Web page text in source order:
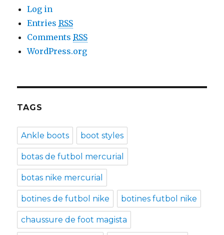
Log in
EntriesRSS
CommentsRSS
WordPress.org
TAGS
Ankle boots boot styles
botas de futbol mercurial
botas nike mercurial
botines de futbol nike botines futbol nike
chaussure de foot magista